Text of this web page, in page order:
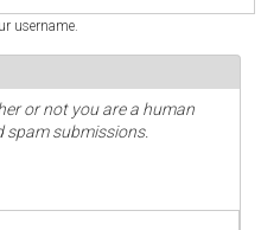
username.
or not you are a human
submissions.